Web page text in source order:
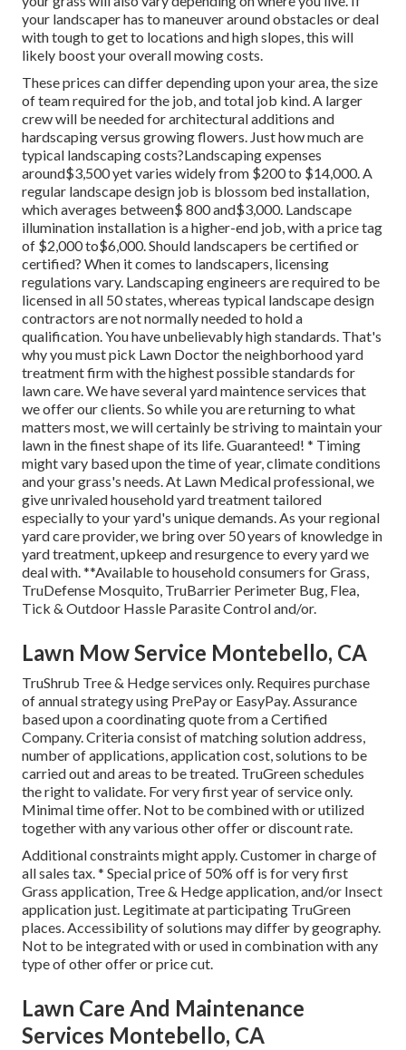
your landscaper has to maneuver around obstacles or deal
with tough to get to locations and high slopes, this will
likely boost your overall mowing costs.
These prices can differ depending upon your area, the size
of team required for the job, and total job kind. A larger
crew will be needed for architectural additions and
hardscaping versus growing flowers. Just how much are
typical landscaping costs?Landscaping expenses
around$3,500 yet varies widely from $200 to $14,000. A
regular landscape design job is blossom bed installation,
which averages between$ 800 and$3,000. Landscape
illumination installation is a higher-end job, with a price tag
of $2,000 to$6,000. Should landscapers be certified or
certified? When it comes to landscapers, licensing
regulations vary. Landscaping engineers are required to be
licensed in all 50 states, whereas typical landscape design
contractors are not normally needed to hold a
qualification. You have unbelievably high standards. That's
why you must pick Lawn Doctor the neighborhood yard
treatment firm with the highest possible standards for
lawn care. We have several yard maintence services that
we offer our clients. So while you are returning to what
matters most, we will certainly be striving to maintain your
lawn in the finest shape of its life. Guaranteed! * Timing
might vary based upon the time of year, climate conditions
and your grass's needs. At Lawn Medical professional, we
give unrivaled household yard treatment tailored
especially to your yard's unique demands. As your regional
yard care provider, we bring over 50 years of knowledge in
yard treatment, upkeep and resurgence to every yard we
deal with. **Available to household consumers for Grass,
TruDefense Mosquito, TruBarrier Perimeter Bug, Flea,
Tick & Outdoor Hassle Parasite Control and/or.
Lawn Mow Service Montebello, CA
TruShrub Tree & Hedge services only. Requires purchase
of annual strategy using PrePay or EasyPay. Assurance
based upon a coordinating quote from a Certified
Company. Criteria consist of matching solution address,
number of applications, application cost, solutions to be
carried out and areas to be treated. TruGreen schedules
the right to validate. For very first year of service only.
Minimal time offer. Not to be combined with or utilized
together with any various other offer or discount rate.
Additional constraints might apply. Customer in charge of
all sales tax. * Special price of 50% off is for very first
Grass application, Tree & Hedge application, and/or Insect
application just. Legitimate at participating TruGreen
places. Accessibility of solutions may differ by geography.
Not to be integrated with or used in combination with any
type of other offer or price cut.
Lawn Care And Maintenance
Services Montebello, CA